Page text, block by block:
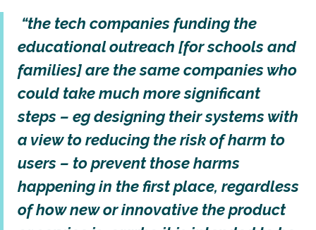
“the tech companies funding the
educational outreach [for schools and
families] are the same companies who
could take much more significant
steps – eg designing their systems with
a view to reducing the risk of harm to
users – to prevent those harms
happening in the first place, regardless
of how new or innovative the product